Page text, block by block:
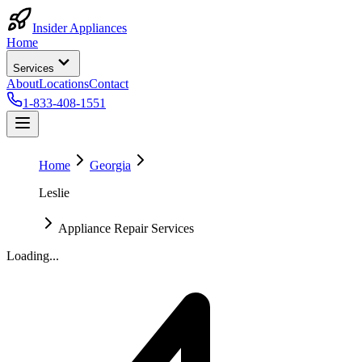
Insider Appliances
Home
Services
AboutLocationsContact
1-833-408-1551
Home
Georgia
Leslie
Appliance Repair Services
Loading...